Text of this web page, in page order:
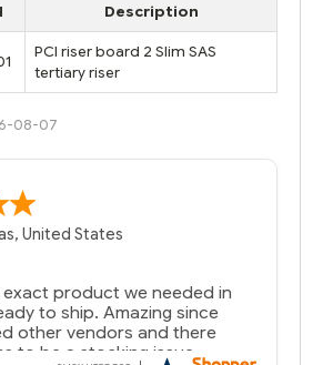
Description
PCI riser board 2 Slim SAS
tertiary riser
08-07
,United States
exact product we needed in
to ship. Amazing since
other vendors and there
to be a stocking issue.